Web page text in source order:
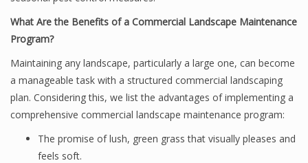
What Are the Benefits of a Commercial Landscape Maintenance
Program?
Maintaining any landscape, particularly a large one, can become
a manageable task with a structured commercial landscaping
plan. Considering this, we list the advantages of implementing a
comprehensive commercial landscape maintenance program:
The promise of lush, green grass that visually pleases and
feels soft.